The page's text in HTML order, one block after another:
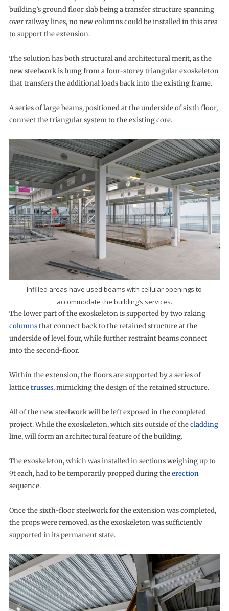
building’s ground floor slab being a transfer structure spanning
over railway lines, no new columns could be installed in this area
to support the extension.
The solution has both structural and architectural merit, as the
new steelwork is hung from a four-storey triangular exoskeleton
that transfers the additional loads back into the existing frame.
A series of large beams, positioned at the underside of sixth floor,
connect the triangular system to the existing core.
Infilled areas have used beams with cellular openings to
accommodate the building’s services.
The lower part of the exoskeleton is supported by two raking
columnsthat connect back to the retained structure at the
underside of level four, while further restraint beams connect
into the second-floor.
Within the extension, the floors are supported by a series of
latticetrusses, mimicking the design of the retained structure.
All of the new steelwork will be left exposed in the completed
project. While the exoskeleton, which sits outside of thecladding
line, will form an architectural feature of the building.
The exoskeleton, which was installed in sections weighing up to
9t each, had to be temporarily propped during theerection
sequence.
Once the sixth-floor steelwork for the extension was completed,
the props were removed, as the exoskeleton was sufficiently
supported in its permanent state.